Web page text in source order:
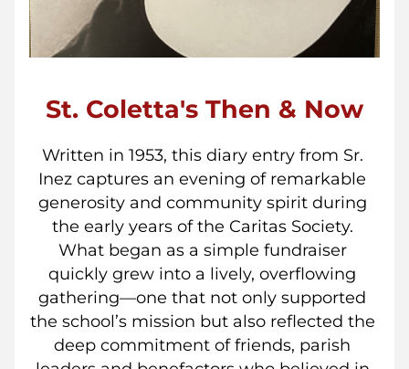
St. Coletta's Then & Now
Written in 1953, this diary entry from Sr.
Inez captures an evening of remarkable
generosity and community spirit during
the early years of the Caritas Society.
What began as a simple fundraiser
quickly grew into a lively, overflowing
gathering—one that not only supported
the school’s mission but also reflected the
deep commitment of friends, parish